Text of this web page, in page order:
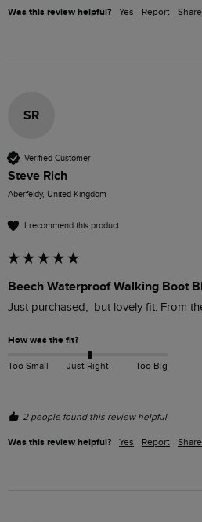
Was this review helpful? Yes Report Share
SR
Verified Customer
Steve Rich
Aberfeldy, United Kingdom
I recommend this product
Beech Waterproof Walking Boot
Just purchased,  but lovely fit. From
How was the fit?
Too Small Just Right Too Big
2 people found this review helpful.
Was this review helpful? Yes Report Share